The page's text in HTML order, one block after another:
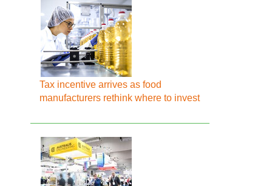
Tax incentive arrives as food
manufacturers rethink where to invest